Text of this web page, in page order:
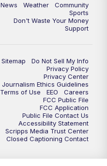
News Weather
Community
Sports
Don't Waste Your Money
Support
Sitemap
Do Not Sell My Info
Privacy Policy
Privacy Center
Journalism Ethics Guidelines
Terms of Use
EEO
Careers
FCC Public File
FCC Application
Public File Contact Us
Accessibility Statement
Scripps Media Trust Center
Closed Captioning Contact